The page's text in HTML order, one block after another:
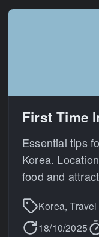
First Time
Essential tips
Korea.
food and
Korea, Travel
18/10/2025